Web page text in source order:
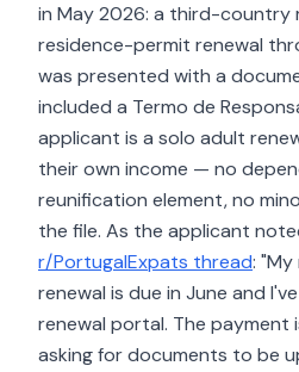
in May 2026: a third-country
residence-permit renewal
was presented with a
included a Termo de
applicant is a solo adult
their own income — no
reunification element, no
the file. As the applicant
r/PortugalExpats thread:
renewal is due in June and
renewal portal. The payment
asking for documents to be